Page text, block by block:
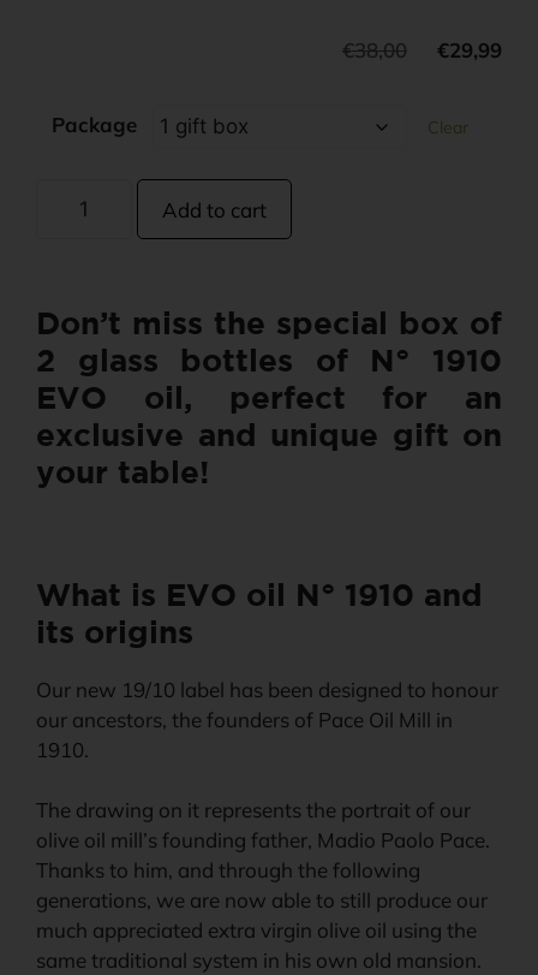
€38,00 €29,99
Package Clear
Add to cart
Don’t miss the special box of
2 glass bottles of N° 1910
EVO oil, perfect for an
exclusive and unique gift on
your table!
What is EVO oil N° 1910 and
its origins
Our new 19/10 label has been designed to honour
our ancestors, the founders of Pace Oil Mill in
1910.
The drawing on it represents the portrait of our
olive oil mill’s founding father, Madio Paolo Pace.
Thanks to him, and through the following
generations, we are now able to still produce our
much appreciated extra virgin olive oil using the
same traditional system in his own old mansion.